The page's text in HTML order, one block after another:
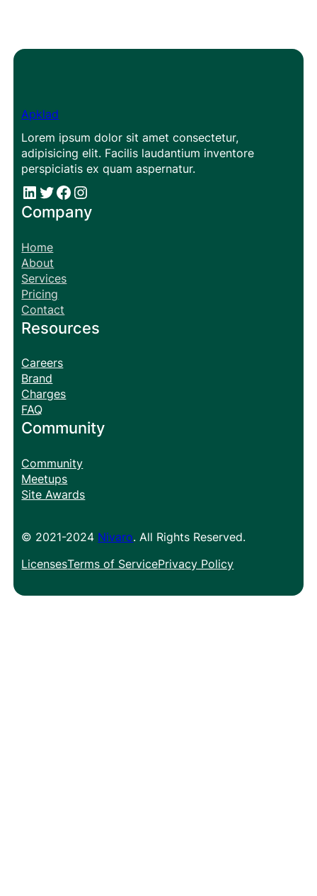
Apklad
Lorem ipsum dolor sit amet consectetur,
adipisicing elit. Facilis laudantium inventore
perspiciatis ex quam aspernatur.
# # Facebook Instagram
Company
Home
About
Services
Pricing
Contact
Resources
Careers
Brand
Charges
FAQ
Community
Community
Meetups
Site Awards
© 2021-2024 Nivaro. All Rights Reserved.
LicensesTerms of ServicePrivacy Policy